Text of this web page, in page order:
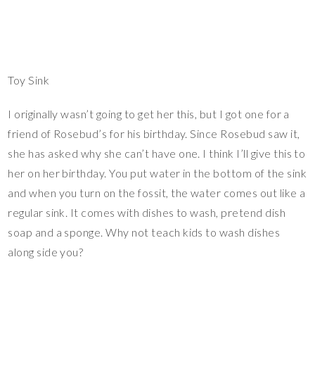
Toy Sink
I originally wasn’t going to get her this, but I got one for a
friend of Rosebud’s for his birthday. Since Rosebud saw it,
she has asked why she can’t have one. I think I’ll give this to
her on her birthday. You put water in the bottom of the sink
and when you turn on the fossit, the water comes out like a
regular sink. It comes with dishes to wash, pretend dish
soap and a sponge. Why not teach kids to wash dishes
along side you?